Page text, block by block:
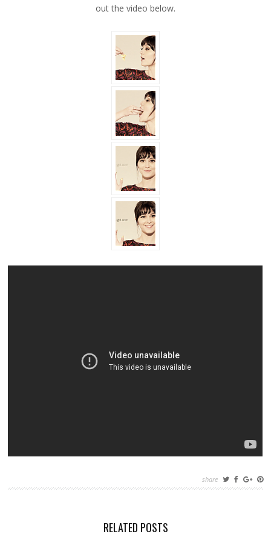
out the video below.
share
RELATED POSTS